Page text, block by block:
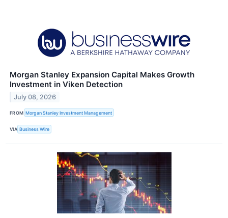
Morgan Stanley Expansion Capital Makes Growth
Investment in Viken Detection
July 08, 2026
FROM Morgan Stanley Investment Management
VIA Business Wire